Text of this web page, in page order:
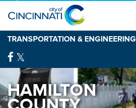
TRANSPORTATION & ENGINEERING
HAMILTON